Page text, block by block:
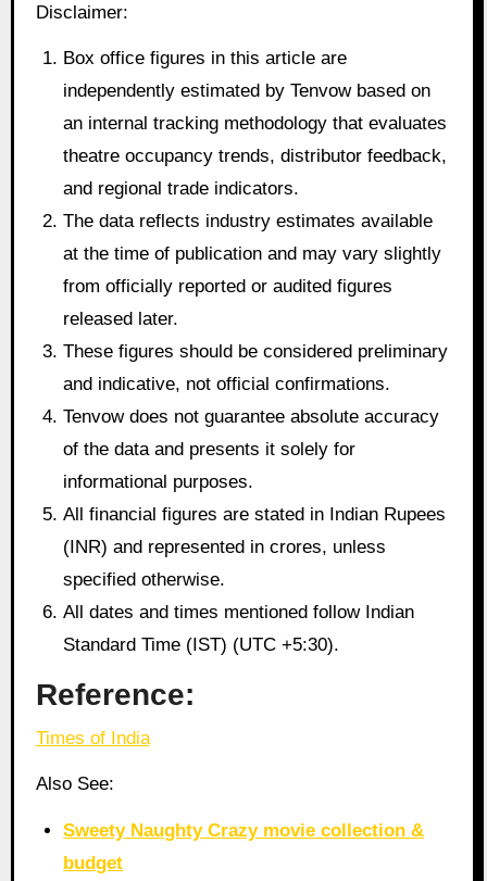
Disclaimer:
Box office figures in this article are
independently estimated by Tenvow based on
an internal tracking methodology that evaluates
theatre occupancy trends, distributor feedback,
and regional trade indicators.
The data reflects industry estimates available
at the time of publication and may vary slightly
from officially reported or audited figures
released later.
These figures should be considered preliminary
and indicative, not official confirmations.
Tenvow does not guarantee absolute accuracy
of the data and presents it solely for
informational purposes.
All financial figures are stated in Indian Rupees
(INR) and represented in crores, unless
specified otherwise.
All dates and times mentioned follow Indian
Standard Time (IST) (UTC +5:30).
Reference:
Times of India
Also See:
Sweety Naughty Crazy movie collection &
budget